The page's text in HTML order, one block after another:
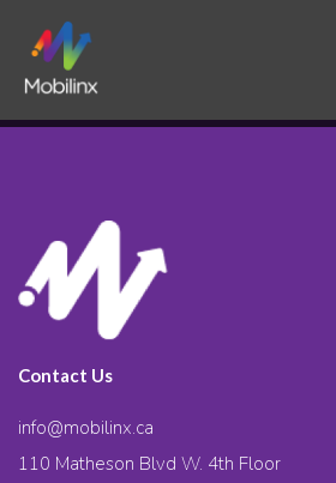
Contact Us
info@mobilinx.ca
110 Matheson Blvd W. 4th Floor